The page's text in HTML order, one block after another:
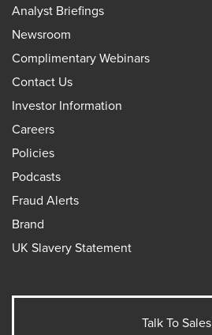
Analyst Briefings
Newsroom
Complimentary Webinars
Contact Us
Investor Information
Careers
Policies
Podcasts
Fraud Alerts
Brand
UK Slavery Statement
Talk To Sales